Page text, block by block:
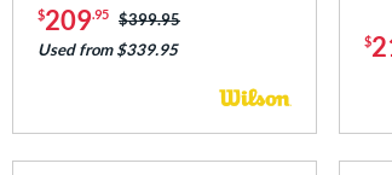
$209.95 Price was:
$399.95
Used from $339.95
$